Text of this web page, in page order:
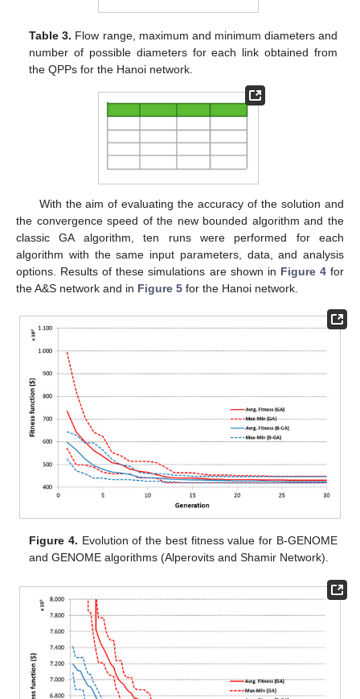
Table 3. Flow range, maximum and minimum diameters and
number of possible diameters for each link obtained from
the QPPs for the Hanoi network.
With the aim of evaluating the accuracy of the solution and
the convergence speed of the new bounded algorithm and the
classic GA algorithm, ten runs were performed for each
algorithm with the same input parameters, data, and analysis
options. Results of these simulations are shown in Figure 4for
the A&S network and in Figure 5 for the Hanoi network.
Figure 4. Evolution of the best fitness value for B-GENOME
and GENOME algorithms (Alperovits and Shamir Network).